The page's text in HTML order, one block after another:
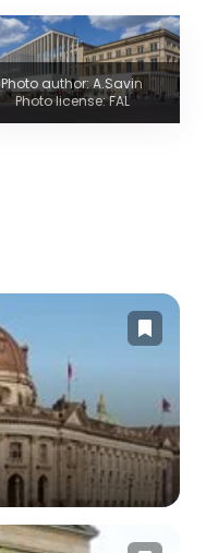
Photo author: A.Savin
Photo license: FAL